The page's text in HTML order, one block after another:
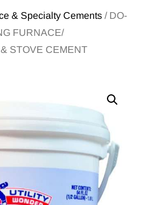
& Specialty Cements / DO-
FURNACE/
STOVE CEMENT